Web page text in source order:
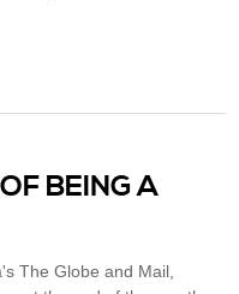
BEING A
The Globe and Mail,